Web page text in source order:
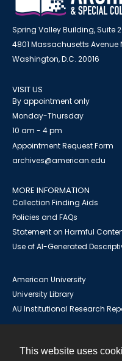
This website uses
Spring Valley Building, Suite
4801 Massachusetts Avenue
Washington, D.C. 20016
VISIT US
By appointment only
Monday-Thursday
10 am - 4 pm
Appointment Request Form
archives@american.edu
MORE INFORMATION
Collection Finding Aids
Policies and FAQs
Statement on Harmful
Use of AI-Generated
American University
University Library
AU Institutional Research